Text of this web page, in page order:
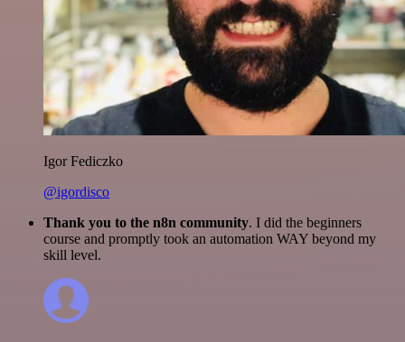
Igor Fediczko
@igordisco
Thank you to the n8n community. I did the beginners
course and promptly took an automation WAY beyond my
skill level.